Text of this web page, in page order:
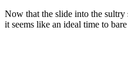
Now that the slide into the sultry
it seems like an ideal time to